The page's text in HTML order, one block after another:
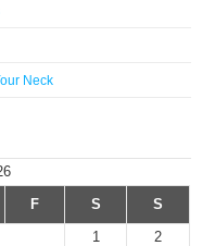
Neck
F S
S
1
2